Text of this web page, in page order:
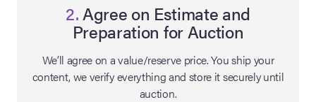
Live Auction:
2.Agree on Estimate and
Preparation for Auction
We’ll agree on a value/reserve price. You ship your
content, we verify everything and store it securely until
auction.